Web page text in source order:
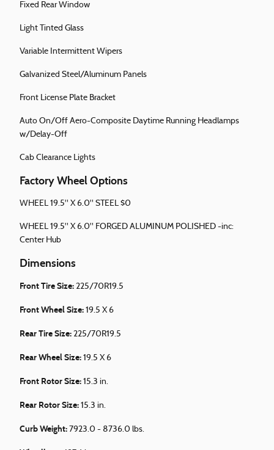
Fixed Rear Window
Light Tinted Glass
Variable Intermittent Wipers
Galvanized Steel/Aluminum Panels
Front License Plate Bracket
Auto On/Off Aero-Composite Daytime Running Headlamps
w/Delay-Off
Cab Clearance Lights
Factory Wheel Options
WHEEL 19.5" X 6.0" STEEL $0
WHEEL 19.5" X 6.0" FORGED ALUMINUM POLISHED -inc:
Center Hub
Dimensions
Front Tire Size: 225/70R19.5
Front Wheel Size: 19.5 X 6
Rear Tire Size: 225/70R19.5
Rear Wheel Size: 19.5 X 6
Front Rotor Size: 15.3 in.
Rear Rotor Size: 15.3 in.
Curb Weight: 7923.0 - 8736.0 lbs.